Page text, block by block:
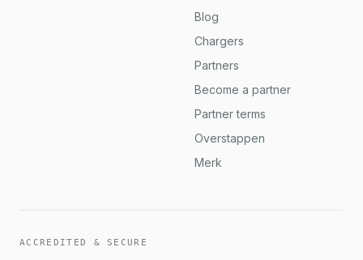
Blog
Chargers
Partners
Become a partner
Partner terms
Overstappen
Merk
ACCREDITED & SECURE